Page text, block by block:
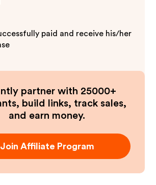
paid and receive his/her
partner with 25000+
build links, track sales,
and earn money.
Join Affiliate Program